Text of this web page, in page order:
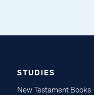
STUDIES
New Testament Books